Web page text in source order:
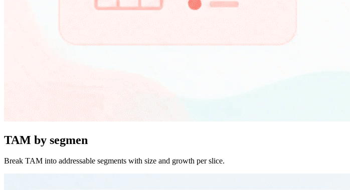
TAM by segmen
Break TAM into addressable segments with size and growth per slice.